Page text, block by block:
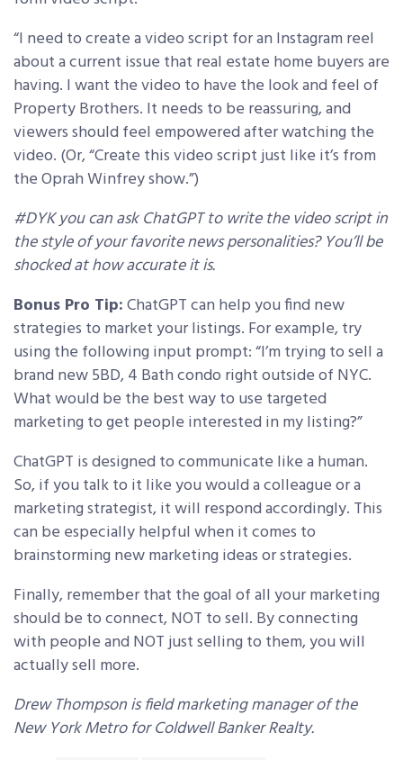
“I need to create a video script for an Instagram reel
about a current issue that real estate home buyers are
having. I want the video to have the look and feel of
Property Brothers. It needs to be reassuring, and
viewers should feel empowered after watching the
video. (Or, “Create this video script just like it’s from
the Oprah Winfrey show.”)
#DYK you can ask ChatGPT to write the video script in
the style of your favorite news personalities? You’ll be
shocked at how accurate it is.
Bonus Pro Tip:ChatGPT can help you find new
strategies to market your listings. For example, try
using the following input prompt: “I’m trying to sell a
brand new 5BD, 4 Bath condo right outside of NYC.
What would be the best way to use targeted
marketing to get people interested in my listing?”
ChatGPT is designed to communicate like a human.
So, if you talk to it like you would a colleague or a
marketing strategist, it will respond accordingly. This
can be especially helpful when it comes to
brainstorming new marketing ideas or strategies.
Finally, remember that the goal of all your marketing
should be to connect, NOT to sell. By connecting
with people and NOT just selling to them, you will
actually sell more.
Drew Thompson is field marketing manager of the
New York Metro for Coldwell Banker Realty.